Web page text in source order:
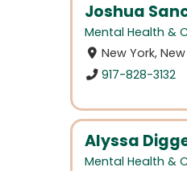
Joshua
Mental Health &
New York,
917-828-3132
Alyssa
Mental Health &